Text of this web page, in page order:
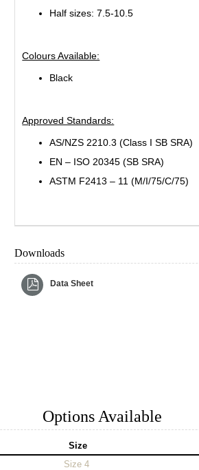
Half sizes: 7.5-10.5
Colours Available:
Black
Approved Standards:
AS/NZS 2210.3 (Class I SB SRA)
EN – ISO 20345 (SB SRA)
ASTM F2413 – 11 (M/I/75/C/75)
Downloads
Data Sheet
Options Available
Size
Size 4